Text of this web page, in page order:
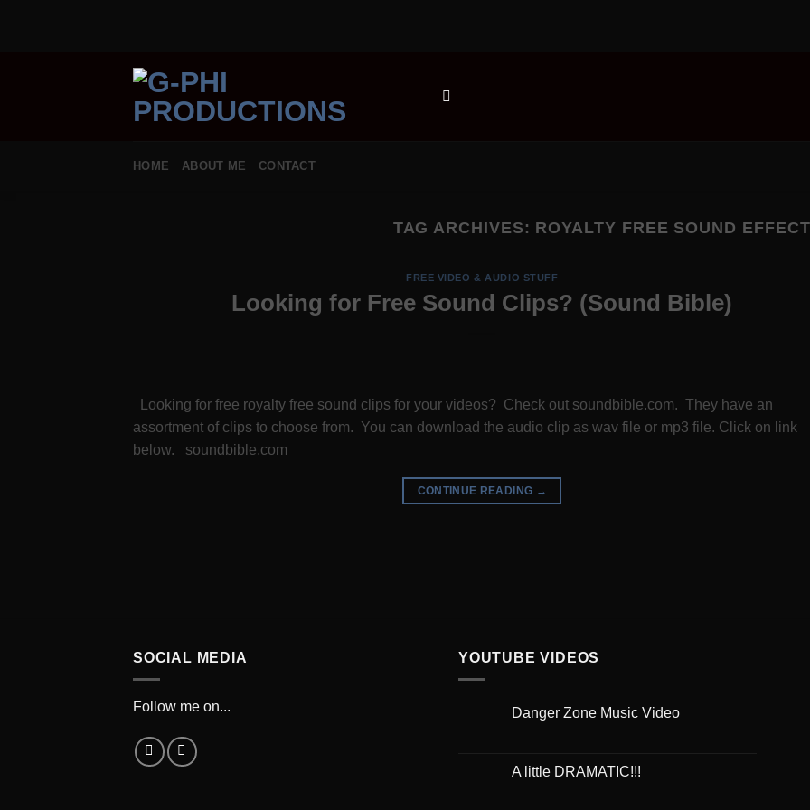
HOME ABOUT ME CONTACT
TAG ARCHIVES: ROYALTY FREE SOUND
FREE VIDEO & AUDIO STUFF
Looking for Free Sound Clips? (Sound Bible)
Looking for free royalty free sound clips for your videos? Check out soundbible.com. They have an
assortment of clips to choose from. You can download the audio clip as wav file or mp3 file. Click on link
below. soundbible.com
CONTINUE READING →
SOCIAL MEDIA
Follow me on...
YOUTUBE VIDEOS
Danger Zone Music Video
A little DRAMATIC!!!